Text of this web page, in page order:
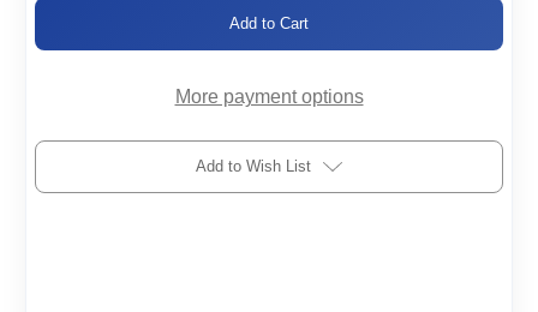
More payment options
Add to Wish List